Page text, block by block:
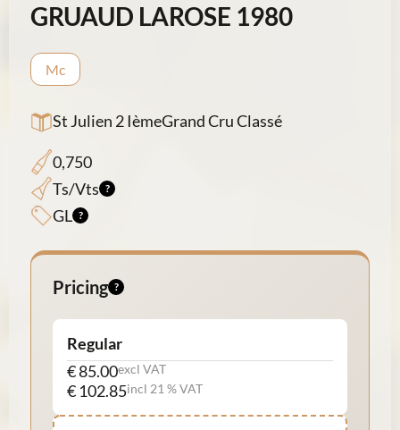
GRUAUD LAROSE 1980
Mc
St Julien 2 IèmeGrand Cru Classé
0,750
Ts/Vts
GL
Pricing
Regular
€ 85.00excl VAT
€ 102.85incl 21 % VAT